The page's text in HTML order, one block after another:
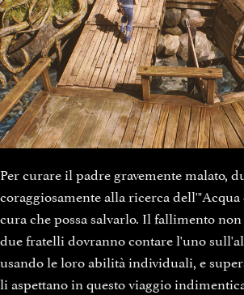
Per curare il padre gravemente malato,
coraggiosamente alla ricerca
cura che possa salvarlo. Il fallimento
due fratelli dovranno contare l'uno
usando le loro abilità individuali, e
li aspettano in questo viaggio